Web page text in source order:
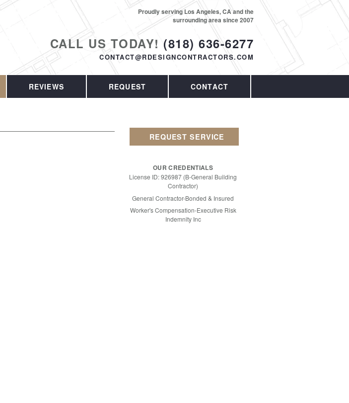
CALL US TODAY! (818) 636-6277
CONTACT@RDESIGNCONTRACTORS.COM
Proudly serving Los Angeles, CA and the
surrounding area since 2007
REVIEWS REQUEST CONTACT
REQUEST SERVICE
OUR CREDENTIALS
License ID: 926987 (B-General Building
Contractor)
General Contractor-Bonded & Insured
Worker's Compensation-Executive Risk
Indemnity Inc